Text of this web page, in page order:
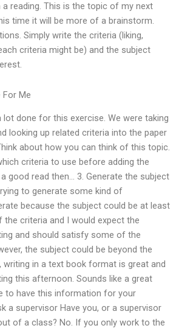
reading. This is the topic of my next
time it will be more of a brainstorm.
Simply write the criteria (liking,
criteria might be) and the subject
For Me
lot done for this exercise. We were taking
looking up related criteria into the paper
about how you can think of this topic.
criteria to use before adding the
good read then… 3. Generate the subject
to generate some kind of
because the subject could be at least
criteria and I would expect the
and should satisfy some of the
the subject could be beyond the
writing in a text book format is great and
this afternoon. Sounds like a great
to have this information for your
a supervisor Have you, or a supervisor
of a class? No. If you only work to the